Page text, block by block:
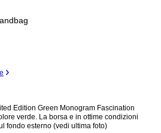
Edition Green Monogram Fascination
verde. La borsa e in ottime condizioni
fondo esterno (vedi ultima foto)